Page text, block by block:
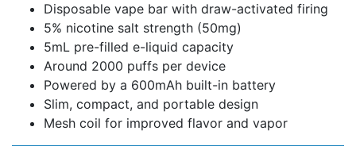
Disposable vape bar with draw-activated firing
5% nicotine salt strength (50mg)
5mL pre-filled e-liquid capacity
Around 2000 puffs per device
Powered by a 600mAh built-in battery
Slim, compact, and portable design
Mesh coil for improved flavor and vapor